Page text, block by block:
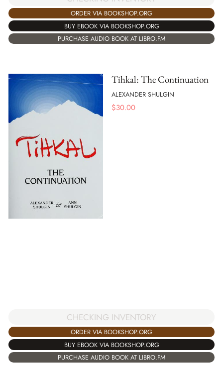
ORDER VIA BOOKSHOP.ORG
BUY EBOOK VIA BOOKSHOP.ORG
PURCHASE AUDIO BOOK AT LIBRO.FM
Tihkal: The Continuation
ALEXANDER SHULGIN
$30.00
CHECKING INVENTORY
ORDER VIA BOOKSHOP.ORG
BUY EBOOK VIA BOOKSHOP.ORG
PURCHASE AUDIO BOOK AT LIBRO.FM